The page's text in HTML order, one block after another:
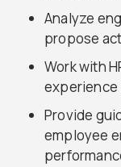
Analyze
propose
Work with
experience
Provide
employee